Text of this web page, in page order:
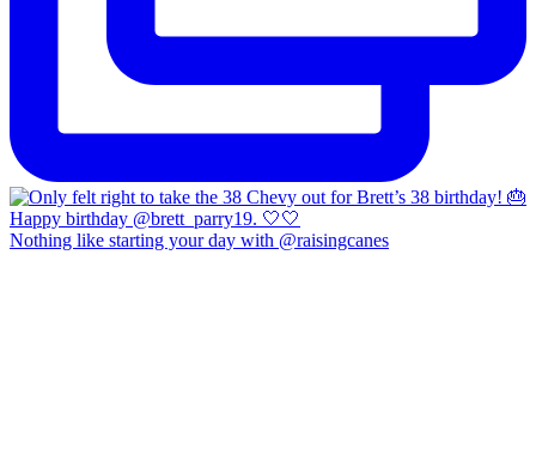
Nothing like starting your day with @raisingcanes